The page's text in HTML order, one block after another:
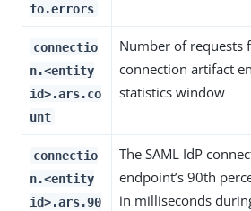
fo.errors
connectio
n.<entity
id>.ars.co
unt
Number of requests
connection artifact
statistics window
connectio
n.<entity
id>.ars.90
The SAML IdP
endpoint’s 90th
in milliseconds